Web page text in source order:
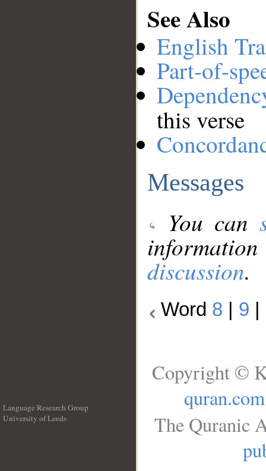
See Also
English
Part-of-
this verse
Messages
You can
discussion.
Word 8 9
Language Research Group
University of Leeds
Copyright ©
quran.com
The Quranic